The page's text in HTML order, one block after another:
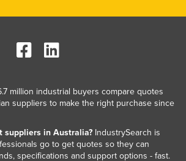
million industrial buyers compare quotes
suppliers to make the right purchase since
suppliers in Australia?IndustrySearch is
go to get quotes so they can
specifications and support options - fast.